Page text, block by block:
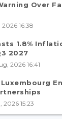
Over
16:38
1.8%
2027
2026 16:41
2026 15:23